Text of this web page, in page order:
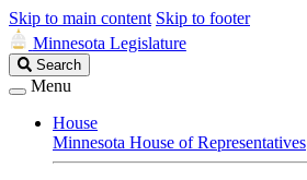
Skip to main content Skip to footer
Minnesota Legislature
Search
Legislature
Search
Menu
House
Minnesota House of Representatives